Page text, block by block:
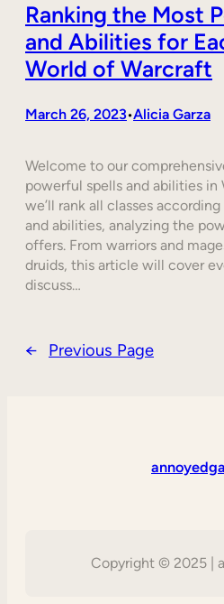
Ranking the Most
and Abilities for
World of Warcraft
March 26, 2023•Alicia Garza
Welcome to our
powerful spells and abilities in
we’ll rank all classes
and abilities, analyzing the
offers. From warriors and
druids, this article will cover
discuss…
← Previous Page
Copyright © 2025 |